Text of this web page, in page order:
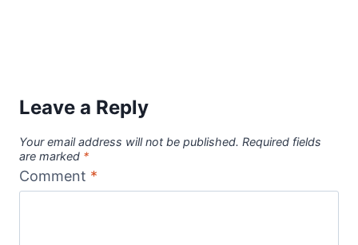
Leave a Reply
Your email address will not be published. Required fields
are marked *
Comment *